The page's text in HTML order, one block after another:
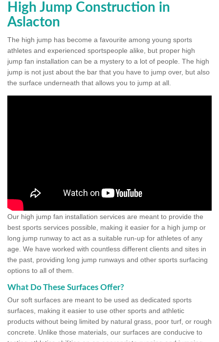
High Jump Construction in
Aslacton
The high jump has become a favourite among young sports
athletes and experienced sportspeople alike, but proper high
jump fan installation can be a mystery to a lot of people. The high
jump is not just about the bar that you have to jump over, but also
the surface underneath that allows you to jump at all.
Our high jump fan installation services are meant to provide the
best sports services possible, making it easier for a high jump or
long jump runway to act as a suitable run-up for athletes of any
age. We have worked with countless different clients and sites in
the past, providing long jump runways and other sports surfacing
options to all of them.
What Do These Surfaces Offer?
Our soft surfaces are meant to be used as dedicated sports
surfaces, making it easier to use other sports and athletic
products without being limited by natural grass, poor turf, or rough
concrete. Unlike those materials, our surfaces are conducive to